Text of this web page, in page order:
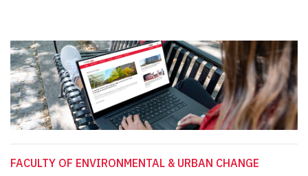
FACULTY OF ENVIRONMENTAL & URBAN CHANGE